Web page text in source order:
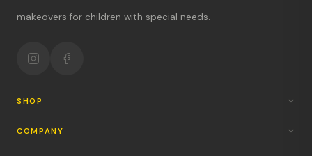
makeovers for children with special needs.
SHOP
COMPANY
Hours & location
Return policy